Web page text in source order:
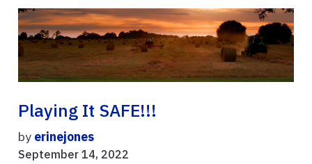
Playing It SAFE!!!
by erinejones
September 14, 2022